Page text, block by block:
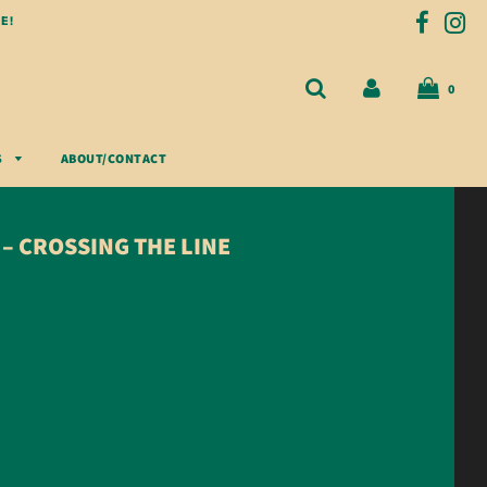
ABOUT/CONTACT
0
CROSSING THE LINE